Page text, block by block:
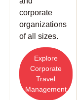
corporate
organizations
of all sizes.
Explore
Corporate
Travel
Management